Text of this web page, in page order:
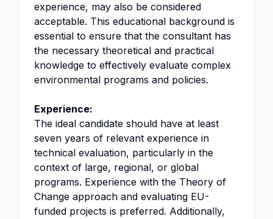
experience, may also be considered
acceptable. This educational background is
essential to ensure that the consultant has
the necessary theoretical and practical
knowledge to effectively evaluate complex
environmental programs and policies.
Experience:
The ideal candidate should have at least
seven years of relevant experience in
technical evaluation, particularly in the
context of large, regional, or global
programs. Experience with the Theory of
Change approach and evaluating EU-
funded projects is preferred. Additionally,